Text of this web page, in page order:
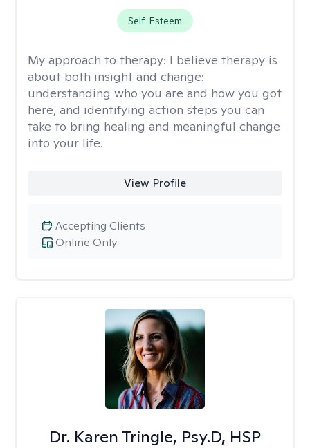
Self-Esteem
My approach to therapy: I believe therapy is
about both insight and change:
understanding who you are and how you got
here, and identifying action steps you can
take to bring healing and meaningful change
into your life.
View Profile
Online Only
Accepting Clients
Dr. Karen Tringle, Psy.D, HSP